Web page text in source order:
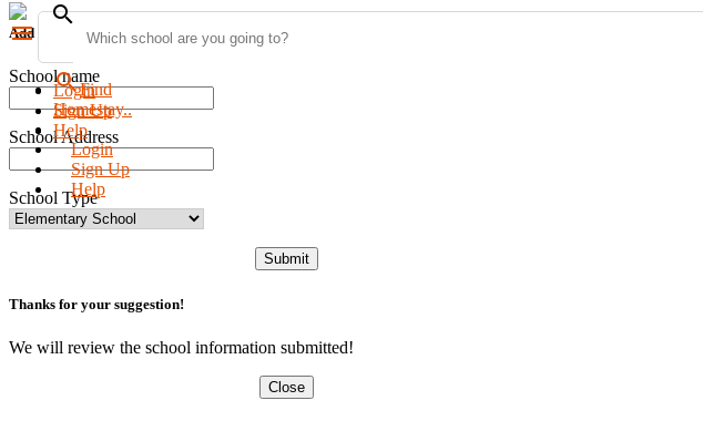
menu
searchFind
Homestay..
Login
Sign Up
Help
Add new school
School name
School Address
School Type
Submit
Thanks for your suggestion!
We will review the school information submitted!
Close
search
Login
Sign Up
Help